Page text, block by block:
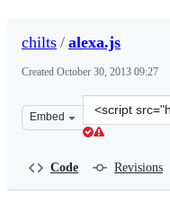
chilts / alexa.js
Created October 30, 2013 09:27
Embed
Clone
this
Code Revisions